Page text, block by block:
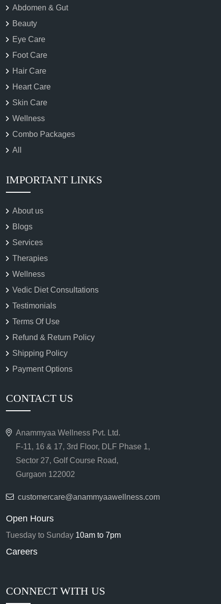
Abdomen & Gut
Beauty
Eye Care
Foot Care
Hair Care
Heart Care
Skin Care
Wellness
Combo Packages
All
IMPORTANT LINKS
About us
Blogs
Services
Therapies
Wellness
Vedic Diet Consultations
Testimonials
Terms Of Use
Refund & Return Policy
Shipping Policy
Payment Options
CONTACT US
Anammyaa Wellness Pvt. Ltd.
F-11, 16 & 17, 3rd Floor, DLF Phase 1,
Sector 27, Golf Course Road,
Gurgaon 122002
customercare@anammyaawellness.com
Open Hours
Tuesday to Sunday 10am to 7pm
Careers
CONNECT WITH US